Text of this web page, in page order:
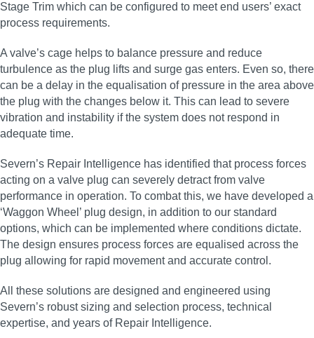
Stage Trim which can be configured to meet end users’ exact
process requirements.
A valve’s cage helps to balance pressure and reduce
turbulence as the plug lifts and surge gas enters. Even so, there
can be a delay in the equalisation of pressure in the area above
the plug with the changes below it. This can lead to severe
vibration and instability if the system does not respond in
adequate time.
Severn’s Repair Intelligence has identified that process forces
acting on a valve plug can severely detract from valve
performance in operation. To combat this, we have developed a
‘Waggon Wheel’ plug design, in addition to our standard
options, which can be implemented where conditions dictate.
The design ensures process forces are equalised across the
plug allowing for rapid movement and accurate control.
All these solutions are designed and engineered using
Severn’s robust sizing and selection process, technical
expertise, and years of Repair Intelligence.